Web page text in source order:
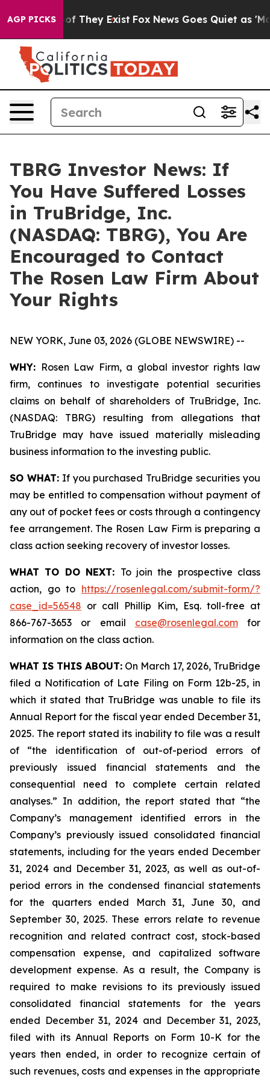
AGP PICKS
no Proof They Exist Fox News Goes Quiet as 'Maga
TBRG Investor News: If
You Have Suffered Losses
in TruBridge, Inc.
(NASDAQ: TBRG), You Are
Encouraged to Contact
The Rosen Law Firm About
Your Rights
NEW YORK, June 03, 2026 (GLOBE NEWSWIRE) --
WHY: Rosen Law Firm, a global investor rights law
firm, continues to investigate potential securities
claims on behalf of shareholders of TruBridge, Inc.
(NASDAQ: TBRG) resulting from allegations that
TruBridge may have issued materially misleading
business information to the investing public.
SO WHAT:If you purchased TruBridge securities you
may be entitled to compensation without payment of
any out of pocket fees or costs through a contingency
fee arrangement. The Rosen Law Firm is preparing a
class action seeking recovery of investor losses.
WHAT TO DO NEXT: To join the prospective class
action, go to https://rosenlegal.com/submit-form/?
case_id=56548 or call Phillip Kim, Esq. toll-free at
866-767-3653 or email case@rosenlegal.comfor
information on the class action.
WHAT IS THIS ABOUT: On March 17, 2026, TruBridge
filed a Notification of Late Filing on Form 12b-25, in
which it stated that TruBridge was unable to file its
Annual Report for the fiscal year ended December 31,
2025. The report stated its inability to file was a result
of “the identification of out-of-period errors of
previously issued financial statements and the
consequential need to complete certain related
analyses.” In addition, the report stated that “the
Company’s management identified errors in the
Company’s previously issued consolidated financial
statements, including for the years ended December
31, 2024 and December 31, 2023, as well as out-of-
period errors in the condensed financial statements
for the quarters ended March 31, June 30, and
September 30, 2025. These errors relate to revenue
recognition and related contract cost, stock-based
compensation expense, and capitalized software
development expense. As a result, the Company is
required to make revisions to its previously issued
consolidated financial statements for the years
ended December 31, 2024 and December 31, 2023,
filed with its Annual Reports on Form 10-K for the
years then ended, in order to recognize certain of
such revenues, costs and expenses in the appropriate